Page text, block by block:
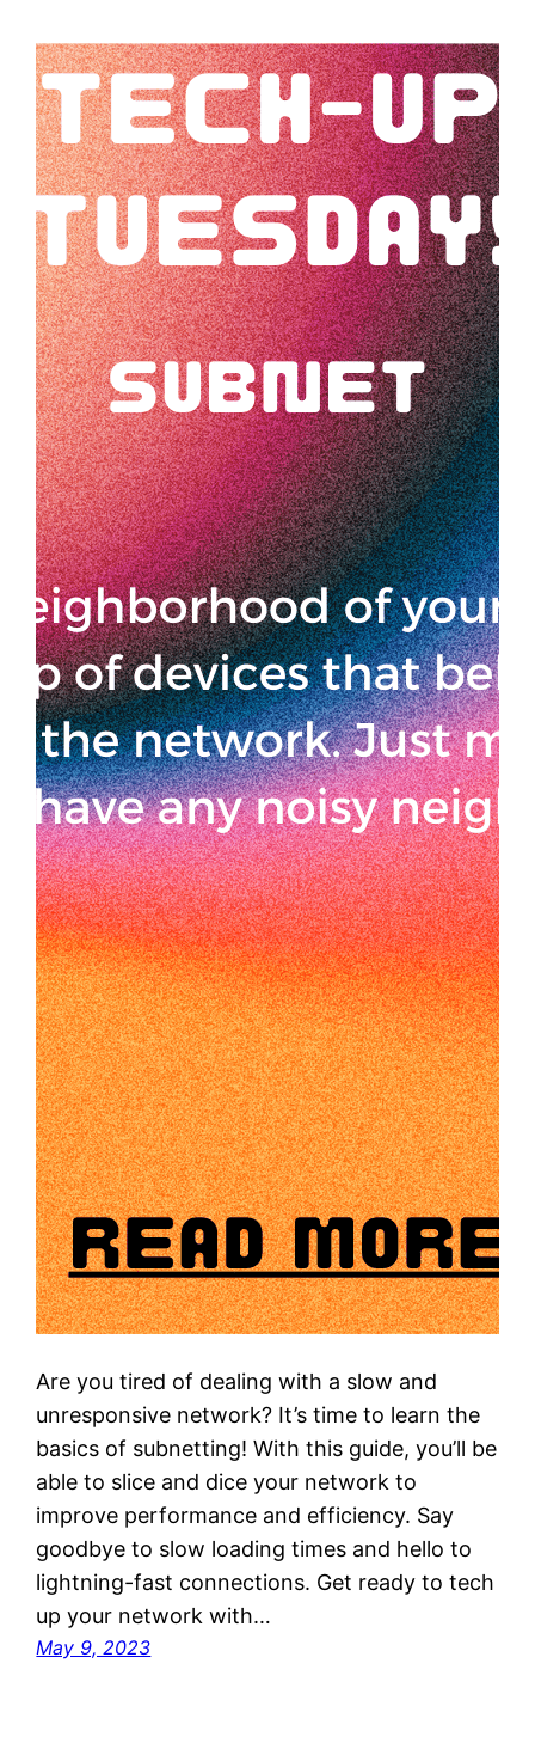
Are you tired of dealing with a slow and
unresponsive network? It’s time to learn the
basics of subnetting! With this guide, you’ll be
able to slice and dice your network to
improve performance and efficiency. Say
goodbye to slow loading times and hello to
lightning-fast connections. Get ready to tech
up your network with…
May 9, 2023